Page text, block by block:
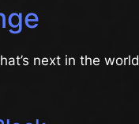
next in the world